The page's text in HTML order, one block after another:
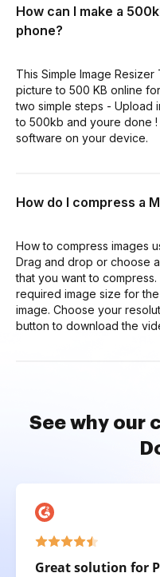
How can I make a
phone?
This Simple Image
picture to 500 KB online
two simple steps - Upload
to 500kb and youre done
software on your device.
How do I compress a
How to compress images
Drag and drop or choose
that you want to
required image size for
image. Choose your
button to download the
See why our
Great solution for